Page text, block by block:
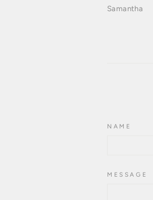
Samantha
NAME
MESSAGE